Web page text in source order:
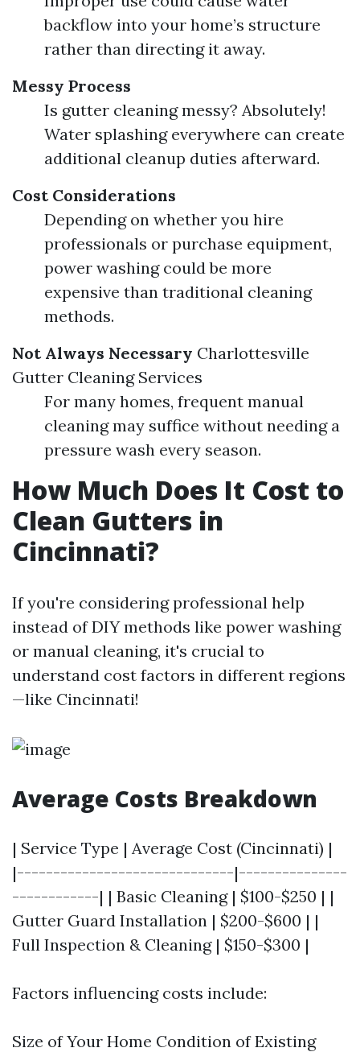
backflow into your home’s structure
rather than directing it away.
Messy Process
Is gutter cleaning messy? Absolutely!
Water splashing everywhere can create
additional cleanup duties afterward.
Cost Considerations
Depending on whether you hire
professionals or purchase equipment,
power washing could be more
expensive than traditional cleaning
methods.
Not Always Necessary Charlottesville
Gutter Cleaning Services
For many homes, frequent manual
cleaning may suffice without needing a
pressure wash every season.
How Much Does It Cost to
Clean Gutters in
Cincinnati?
If you're considering professional help
instead of DIY methods like power washing
or manual cleaning, it's crucial to
understand cost factors in different regions
—like Cincinnati!
Average Costs Breakdown
| Service Type | Average Cost (Cincinnati) |
|------------------------------|---------------
------------| | Basic Cleaning | $100-$250 | |
Gutter Guard Installation | $200-$600 | |
Full Inspection & Cleaning | $150-$300 |
Factors influencing costs include:
Size of Your Home Condition of Existing